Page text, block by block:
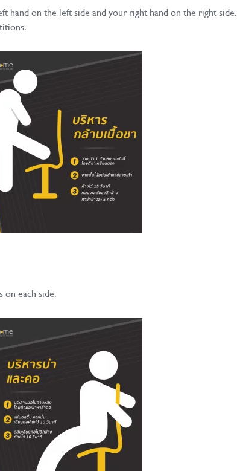
on the left side and your right hand on the right side.
on each side.